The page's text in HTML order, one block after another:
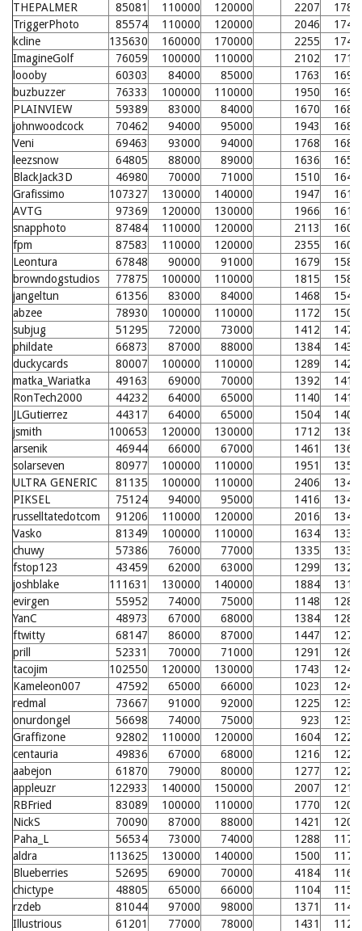
THEPALMER
85081 110000 120000 2207
1780
TriggerPhoto
85574 110000 120000 2046
1745
kcline
135630 160000 170000 2255
1741
ImagineGolf
76059 100000 110000 2102
1710
loooby
60303 84000 85000 1763
1693
buzbuzzer
76333 100000 110000 1950
1691
PLAINVIEW
59389 83000 84000 1670
1687
johnwoodcock
70462 94000 95000 1943
1681
Veni
69463 93000 94000 1768
1681
leezsnow
64805 88000 89000 1636
1657
BlackJack3D
46980 70000 71000 1510
1644
Grafissimo
107327 130000 140000 1947
1619
AVTG
97369 120000 130000 1966
1617
snapphoto
87484 110000 120000 2113
1608
fpm
87583 110000 120000 2355
1601
Leontura
67848 90000 91000 1679
1582
browndogstudios
77875 100000 110000 1815
1580
jangeltun
61356 83000 84000 1468
1546
abzee
78930 100000 110000 1172
1505
subjug
51295 72000 73000 1412
1479
phildate
66873 87000 88000 1384
1438
duckycards
80007 100000 110000 1289
1428
matka_Wariatka
49163 69000 70000 1392
1417
RonTech2000
44232 64000 65000 1140
1412
JLGutierrez
44317 64000 65000 1504
1406
jsmith
100653 120000 130000 1712
1382
arsenik
46944 66000 67000 1461
1361
solarseven
80977 100000 110000 1951
1359
ULTRA GENERIC
81135 100000 110000 2406
1348
PIKSEL
75124 94000 95000 1416
1348
russelltatedotcom
91206 110000 120000 2016
1342
Vasko
81349 100000 110000 1634
1332
chuwy
57386 76000 77000 1335
1330
fstop123
43459 62000 63000 1299
1324
joshblake
111631 130000 140000 1884
1312
evirgen
55952 74000 75000 1148
1289
YanC
48973 67000 68000 1384
1288
ftwitty
68147 86000 87000 1447
1275
prill
52331 70000 71000 1291
1262
tacojim
102550 120000 130000 1743
1246
Kameleon007
47592 65000 66000 1023
1243
redmal
73667 91000 92000 1225
1238
onurdongel
56698 74000 75000 923
1236
Graffizone
92802 110000 120000 1604
1228
centauria
49836 67000 68000 1216
1226
aabejon
61870 79000 80000 1277
1224
appleuzr
122933 140000 150000 2007
1219
RBFried
83089 100000 110000 1770
1208
NickS
70090 87000 88000 1421
1208
Paha_L
56534 73000 74000 1288
1176
aldra
113625 130000 140000 1500
1170
Blueberries
52695 69000 70000 4184
1165
chictype
48805 65000 66000 1104
1157
rzdeb
81044 97000 98000 1371
1140
Illustrious
61201 77000 78000 1431
1129